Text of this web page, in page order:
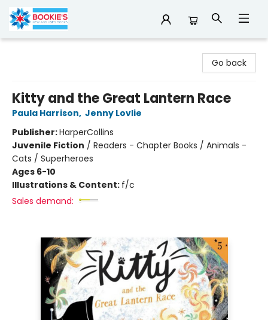
Go back
Kitty and the Great Lantern Race
Paula Harrison, Jenny Lovlie
Publisher:HarperCollins
Juvenile Fiction / Readers - Chapter Books / Animals -
Cats / Superheroes
Ages 6-10
Illustrations & Content: f/c
Sales demand: